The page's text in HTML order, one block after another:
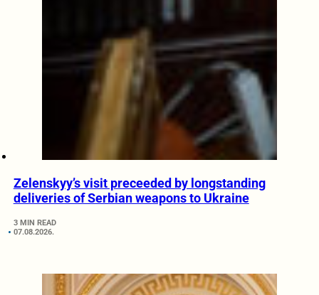
Zelenskyy’s visit preceeded by longstanding
deliveries of Serbian weapons to Ukraine
3 MIN READ
07.08.2026.